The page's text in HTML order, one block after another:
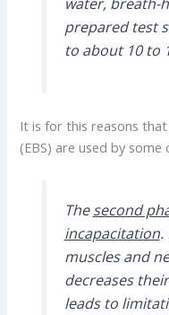
prepared test
to about 10 to
It is for this reasons
(EBS) are used by
Thesecond
incapacitation.
muscles and
decreases
leads to